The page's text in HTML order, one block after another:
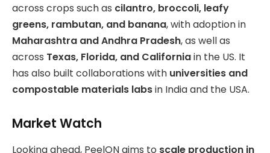
across crops such as cilantro, broccoli, leafy
greens, rambutan, and banana, with adoption in
Maharashtra and Andhra Pradesh, as well as
across Texas, Florida, and Californiain the US. It
has also built collaborations with universities and
compostable materials labsin India and the USA.
Market Watch
Looking ahead, PeelON aims to scale production in